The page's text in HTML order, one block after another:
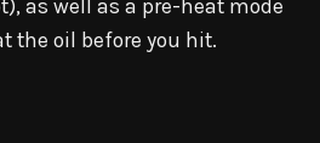
as well as a pre-heat mode
the oil before you hit.